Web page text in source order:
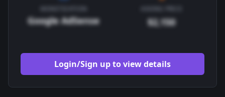
Google AdSense $2,150
Login/Sign up to view details